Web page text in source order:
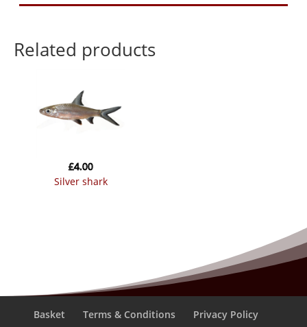
Related products
silver shark
£4.00
Basket Terms & Conditions Privacy Policy